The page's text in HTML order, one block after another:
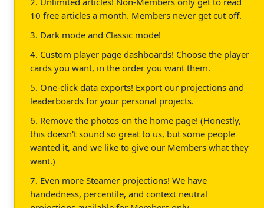
10 free articles a month. Members never get cut off.
3. Dark mode and Classic mode!
4. Custom player page dashboards! Choose the player
cards you want, in the order you want them.
5. One-click data exports! Export our projections and
leaderboards for your personal projects.
6. Remove the photos on the home page! (Honestly,
this doesn't sound so great to us, but some people
wanted it, and we like to give our Members what they
want.)
7. Even more Steamer projections! We have
handedness, percentile, and context neutral